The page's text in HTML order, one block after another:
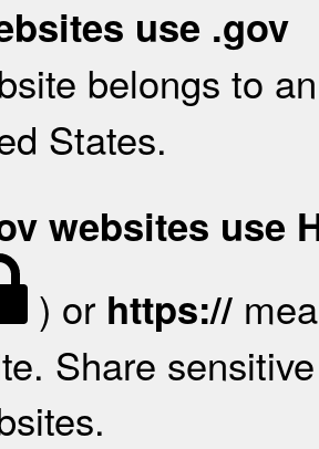
use .gov
belongs to
States.
websites use
) or https://
Share